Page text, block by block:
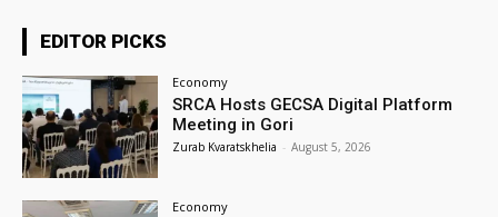
EDITOR PICKS
Economy
SRCA Hosts GECSA Digital Platform
Meeting in Gori
Zurab Kvaratskhelia - August 5, 2026
Economy